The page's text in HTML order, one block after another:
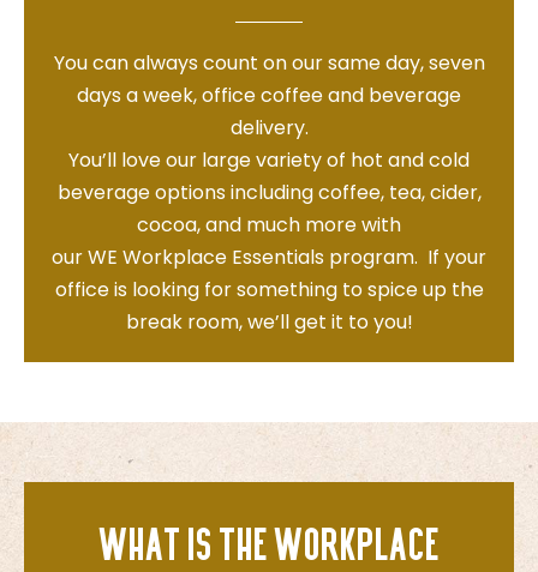
You can always count on our same day, seven
days a week, office coffee and beverage
delivery.
You’ll love our large variety of hot and cold
beverage options including coffee, tea, cider,
cocoa, and much more with
ourWE Workplace Essentials program. If your
office is looking for something to spice up the
break room, we’ll get it to you!
What is the Workplace